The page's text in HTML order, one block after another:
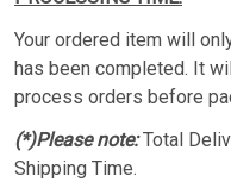
Your ordered item will
has been completed. It
process orders before
(*)Please note:Total
Shipping Time.